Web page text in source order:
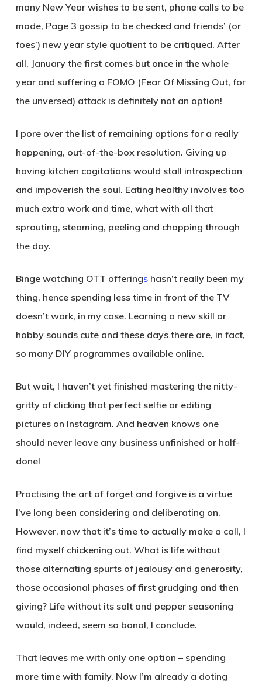
many New Year wishes to be sent, phone calls to be
made, Page 3 gossip to be checked and friends’ (or
foes’) new year style quotient to be critiqued. After
all, January the first comes but once in the whole
year and suffering a FOMO (Fear Of Missing Out, for
the unversed) attack is definitely not an option!
I pore over the list of remaining options for a really
happening, out-of-the-box resolution. Giving up
having kitchen cogitations would stall introspection
and impoverish the soul. Eating healthy involves too
much extra work and time, what with all that
sprouting, steaming, peeling and chopping through
the day.
Binge watching OTT offeringshasn’t really been my
thing, hence spending less time in front of the TV
doesn’t work, in my case. Learning a new skill or
hobby sounds cute and these days there are, in fact,
so many DIY programmes available online.
But wait, I haven’t yet finished mastering the nitty-
gritty of clicking that perfect selfie or editing
pictures on Instagram. And heaven knows one
should never leave any business unfinished or half-
done!
Practising the art of forget and forgive is a virtue
I’ve long been considering and deliberating on.
However, now that it’s time to actually make a call, I
find myself chickening out. What is life without
those alternating spurts of jealousy and generosity,
those occasional phases of first grudging and then
giving? Life without its salt and pepper seasoning
would, indeed, seem so banal, I conclude.
That leaves me with only one option – spending
more time with family. Now I’m already a doting